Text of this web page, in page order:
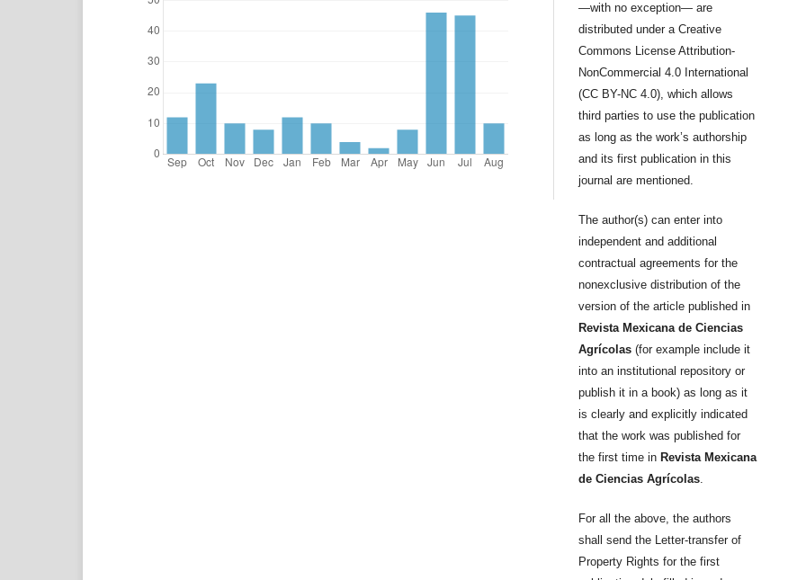
—with no exception— are
distributed under a Creative
Commons License Attribution-
NonCommercial 4.0 International
(CC BY-NC 4.0), which allows
third parties to use the publication
as long as the work’s authorship
and its first publication in this
journal are mentioned.
The author(s) can enter into
independent and additional
contractual agreements for the
nonexclusive distribution of the
version of the article published in
Revista Mexicana de Ciencias
Agrícolas (for example include it
into an institutional repository or
publish it in a book) as long as it
is clearly and explicitly indicated
that the work was published for
the first time in Revista Mexicana
de Ciencias Agrícolas.
For all the above, the authors
shall send the Letter-transfer of
Property Rights for the first